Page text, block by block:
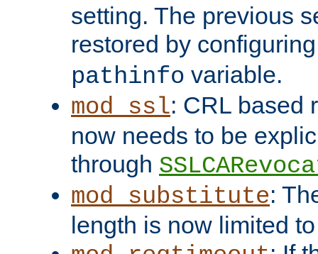
setting. The previous
restored by
pathinfo variable.
mod_ssl: CRL based
now needs to be
through
mod_substitute:
length is now limited